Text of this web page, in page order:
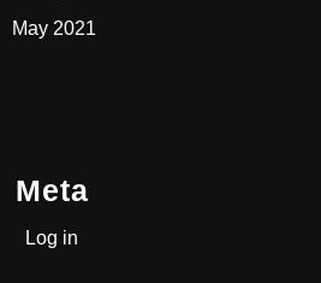
May 2021
Meta
Log in